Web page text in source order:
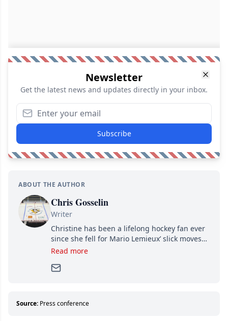
Newsletter
Get the latest news and updates directly in your inbox.
Subscribe
ABOUT THE AUTHOR
Chris Gosselin
Writer
Christine has been a lifelong hockey fan ever
since she fell for Mario Lemieux’ slick moves
and Jaromir Jagr’s mullet. A professional
Since then, she has good reasons to watch all
about hockey than they ever will.
Read more
Source: Press conference